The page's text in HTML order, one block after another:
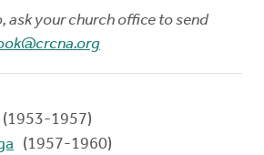
ask your church office to send
(1953-1957)
(1957-1960)